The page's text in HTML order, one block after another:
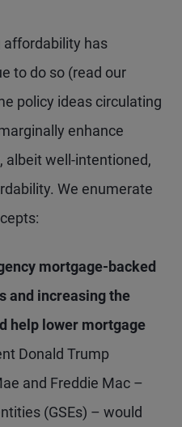
affordability has
to do so (read our
policy ideas circulating
enhance
albeit well-intentioned,
We enumerate
mortgage-backed
and increasing the
help lower mortgage
Donald Trump
and Freddie Mac –
(GSEs) – would